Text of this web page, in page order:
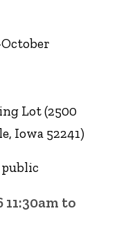
Lot (2500
Iowa 52241)
11:30am to